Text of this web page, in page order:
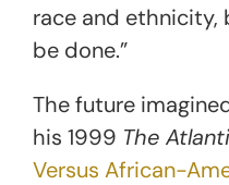
race and ethnicity,
be done.”
The future
his 1999 The
Versus African-